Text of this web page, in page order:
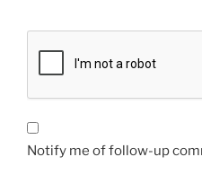
Notify me of follow-up